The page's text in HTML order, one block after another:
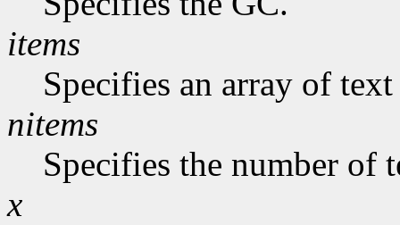
items
Specifies an array of
nitems
Specifies the number of
x